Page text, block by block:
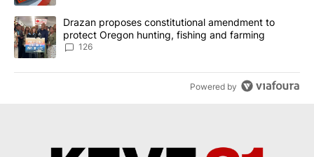
A trending article titled "Drazan proposes constitutional
Drazan proposes constitutional amendment to
protect Oregon hunting, fishing and farming
126
Powered by